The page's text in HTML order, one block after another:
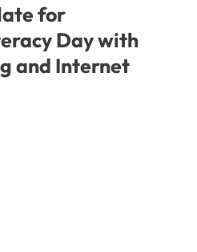
for
Day with
and Internet